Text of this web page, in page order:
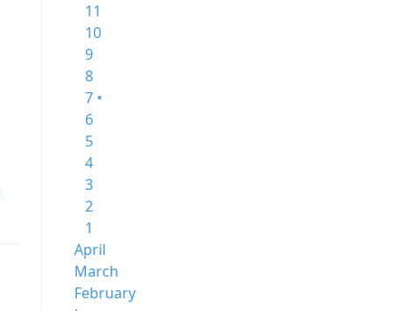
11
10
9
8
7 •
6
5
4
3
2
1
April
March
February